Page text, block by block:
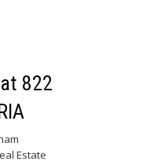
822
Estate